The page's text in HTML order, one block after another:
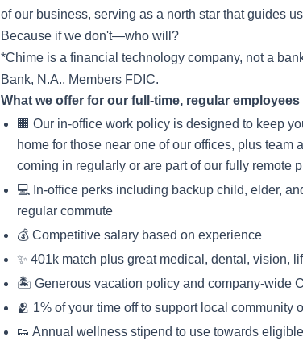
of our business, serving as a north star that guides
Because if we don't—who will?
*Chime is a financial technology company, not a
Bank, N.A., Members FDIC.
What we offer for our full-time, regular employees
🏢 Our in-office work policy is designed to keep
home for those near one of our offices, plus
coming in regularly or are part of our fully remote
💻 In-office perks including backup child, elder,
regular commute
💰 Competitive salary based on experience
✨ 401k match plus great medical, dental, vision,
🏝 Generous vacation policy and company-wide
🫂 1% of your time off to support local community
👟 Annual wellness stipend to use towards